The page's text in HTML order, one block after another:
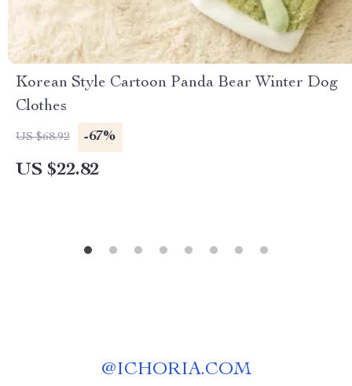
Korean Style Cartoon Panda Bear Winter Dog
Clothes
US $68.92 -67%
US $22.82
@ICHORIA.COM